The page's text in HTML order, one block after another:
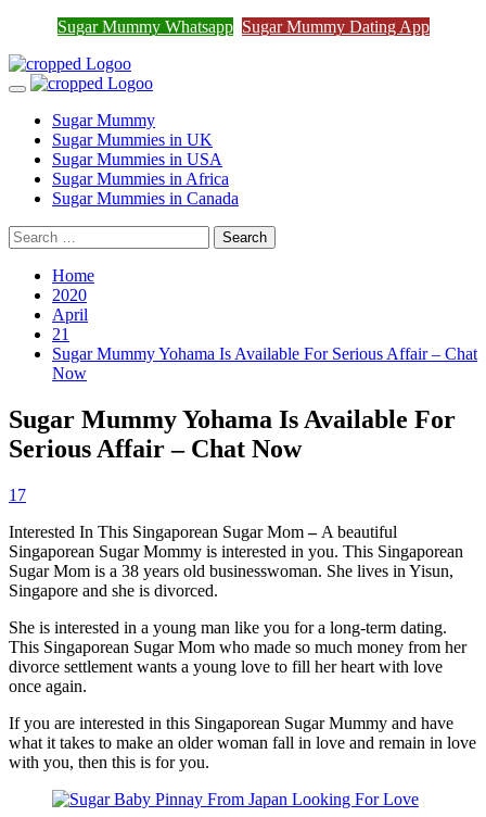
Sugar Mummy Whatsapp Sugar Mummy Dating App
Skip
to
Primary
Sugar Mummy
Sugar Mummies in UK
Sugar Mummies in USA
Sugar Mummies in Africa
Sugar Mummies in Canada
Search
for:
Home
2020
April
21
Sugar Mummy Yohama Is Available For Serious Affair – Chat
Now
Sugar Mummy Yohama Is Available For
Serious Affair – Chat Now
17
Interested In This Singaporean Sugar Mom– A beautiful
Singaporean Sugar Mommy is interested in you. This Singaporean
Sugar Mom is a 38 years old businesswoman. She lives in Yisun,
Singapore and she is divorced.
She is interested in a young man like you for a long-term dating.
This Singaporean Sugar Mom who made so much money from her
divorce settlement wants a young love to fill her heart with love
once again.
If you are interested in this Singaporean Sugar Mummy and have
what it takes to make an older woman fall in love and remain in love
with you, then this is for you.
Join Sugar Mummy Whatsapp
Join Now